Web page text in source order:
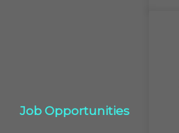
Job Opportunities